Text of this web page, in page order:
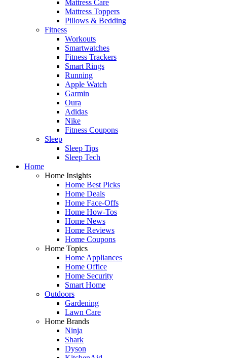
Mattress Care
Mattress Toppers
Pillows & Bedding
Fitness
Workouts
Smartwatches
Fitness Trackers
Smart Rings
Running
Apple Watch
Garmin
Oura
Adidas
Nike
Fitness Coupons
Sleep
Sleep Tips
Sleep Tech
Home
Home Insights
Home Best Picks
Home Deals
Home Face-Offs
Home How-Tos
Home News
Home Reviews
Home Coupons
Home Topics
Home Appliances
Home Office
Home Security
Smart Home
Outdoors
Gardening
Lawn Care
Home Brands
Ninja
Shark
Dyson